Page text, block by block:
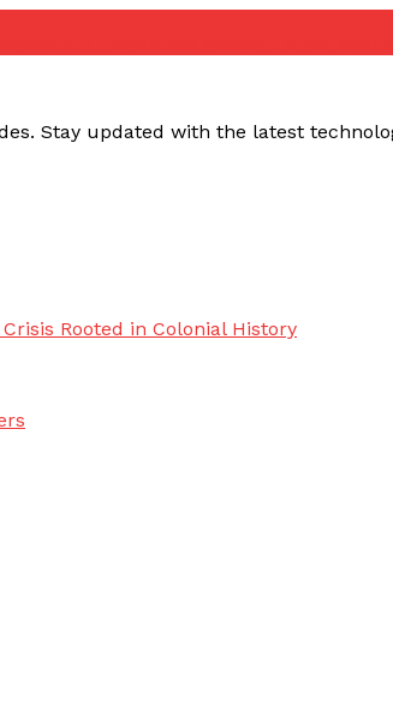
Stay updated with the latest
Rooted in Colonial History